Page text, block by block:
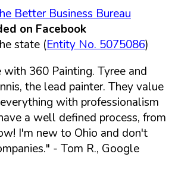
Better Business Bureau
on Facebook
state (Entity No. 5075086)
360 Painting. Tyree and
the lead painter. They value
with professionalism
a well defined process, from
I'm new to Ohio and don't
- Tom R., Google